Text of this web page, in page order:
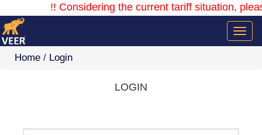
!! Considering the current tariff situation,
Home / Login
LOGIN